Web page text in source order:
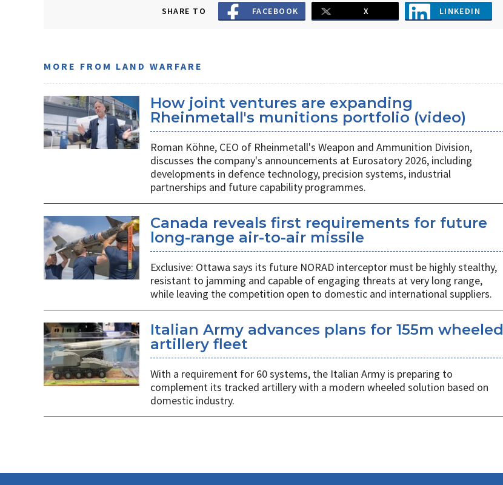
SHARE TO FACEBOOK X LINKEDIN
MORE FROM LAND WARFARE
How joint ventures are expanding
Rheinmetall's munitions portfolio (video)
Roman Köhne, CEO of Rheinmetall's Weapon and Ammunition Division,
discusses the company's announcements at Eurosatory 2026, including
developments in defence technology, precision systems, industrial
partnerships and future capability programmes.
Canada reveals first requirements for future
long-range air-to-air missile
Exclusive: Ottawa says its future NORAD interceptor must be highly stealthy,
resistant to jamming and capable of engaging threats at very long range,
while leaving the competition open to domestic and international suppliers.
Italian Army advances plans for 155m wheeled
artillery fleet
With a requirement for 60 systems, the Italian Army is preparing to
complement its tracked artillery with a modern wheeled solution based on
domestic industry.